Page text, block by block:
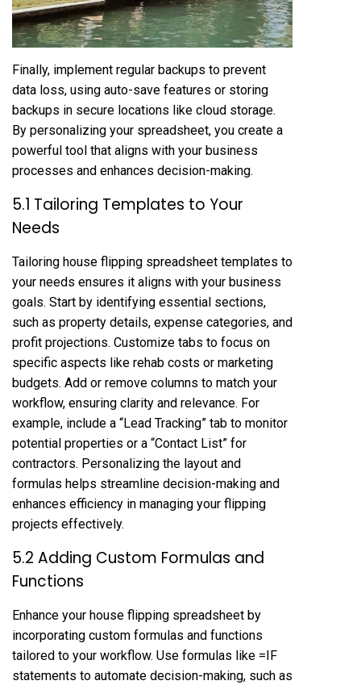
Finally, implement regular backups to prevent
data loss, using auto-save features or storing
backups in secure locations like cloud storage.
By personalizing your spreadsheet, you create a
powerful tool that aligns with your business
processes and enhances decision-making.
5.1 Tailoring Templates to Your
Needs
Tailoring house flipping spreadsheet templates to
your needs ensures it aligns with your business
goals. Start by identifying essential sections,
such as property details, expense categories, and
profit projections. Customize tabs to focus on
specific aspects like rehab costs or marketing
budgets. Add or remove columns to match your
workflow, ensuring clarity and relevance. For
example, include a “Lead Tracking” tab to monitor
potential properties or a “Contact List” for
contractors. Personalizing the layout and
formulas helps streamline decision-making and
enhances efficiency in managing your flipping
projects effectively.
5.2 Adding Custom Formulas and
Functions
Enhance your house flipping spreadsheet by
incorporating custom formulas and functions
tailored to your workflow. Use formulas like =IF
statements to automate decision-making, such as